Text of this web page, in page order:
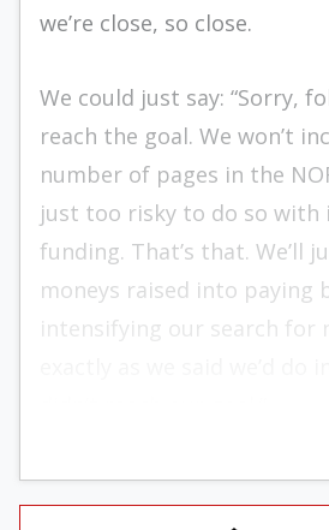
we’re close, so close.
We could just say: “Sorry,
reach the goal. We won’t
number of pages in the
just too risky to do so with
funding. That’s that. We’ll
moneys raised into paying
intensifying our search for